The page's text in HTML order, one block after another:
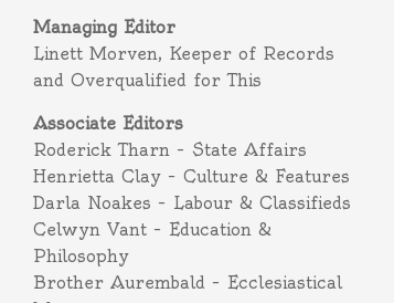
Managing Editor
Linett Morven, Keeper of Records
and Overqualified for This
Associate Editors
Roderick Tharn – State Affairs
Henrietta Clay – Culture & Features
Darla Noakes – Labour & Classifieds
Celwyn Vant – Education &
Philosophy
Brother Aurembald – Ecclesiastical